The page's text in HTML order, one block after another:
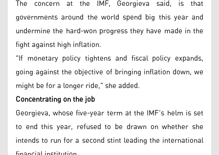
The concern at the IMF, Georgieva said, is that
governments around the world spend big this year and
undermine the hard-won progress they have made in the
fight against high inflation.
"If monetary policy tightens and fiscal policy expands,
going against the objective of bringing inflation down, we
might be for a longer ride," she added.
Concentrating on the job
Georgieva, whose five-year term at the IMF's helm is set
to end this year, refused to be drawn on whether she
intends to run for a second stint leading the international